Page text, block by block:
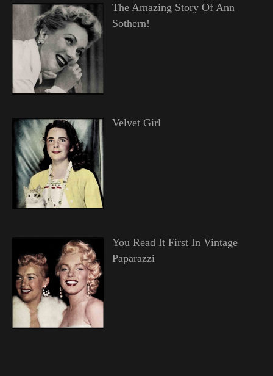
The Amazing Story Of Ann
Sothern!
Velvet Girl
You Read It First In Vintage
Paparazzi